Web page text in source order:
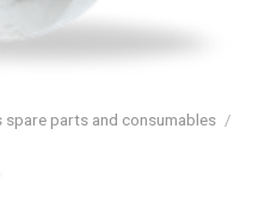
spare parts and consumables /